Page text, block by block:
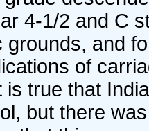
4-1/2 and C
grounds, and
of
true that
but there